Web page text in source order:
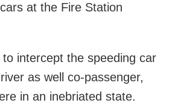
at the Fire Station
intercept the speeding car
as well co-passenger,
in an inebriated state.